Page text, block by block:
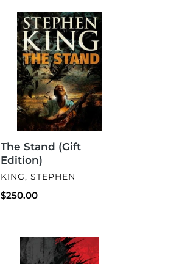
Stand
(Gift
Edition)
The Stand (Gift
Edition)
VENDOR
KING, STEPHEN
Regular
$250.00
Bone